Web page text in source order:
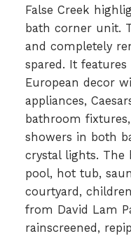
False Creek
bath corner unit.
and completely
spared. It
European decor
appliances,
bathroom
showers in both
crystal lights.
pool, hot tub,
courtyard,
from David Lam
rainscreened,